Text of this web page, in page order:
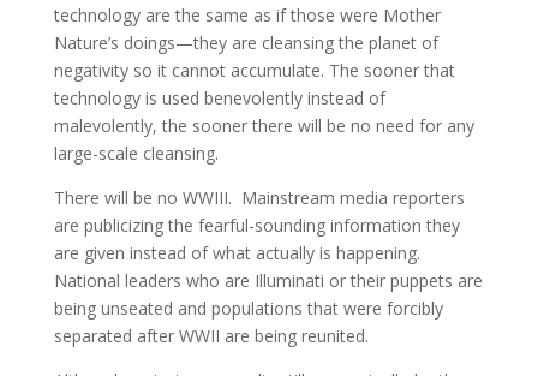
technology are the same as if those were Mother
Nature’s doings—they are cleansing the planet of
negativity so it cannot accumulate. The sooner that
technology is used benevolently instead of
malevolently, the sooner there will be no need for any
large-scale cleansing.
There will be no WWIII. Mainstream media reporters
are publicizing the fearful-sounding information they
are given instead of what actually is happening.
National leaders who are Illuminati or their puppets are
being unseated and populations that were forcibly
separated after WWII are being reunited.